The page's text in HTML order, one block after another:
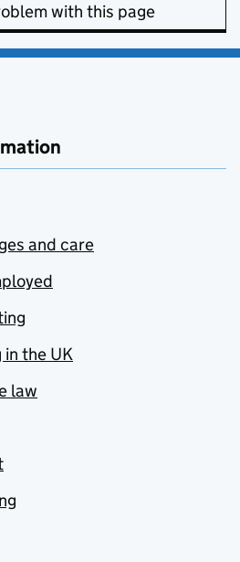
with this page
and care
in the UK
law